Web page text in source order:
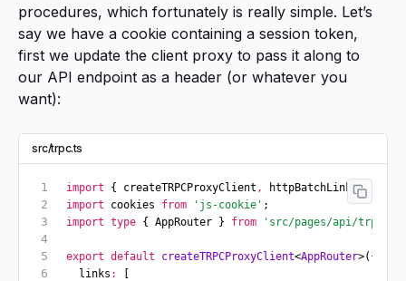
procedures, which fortunately is really simple. Let’s
say we have a cookie containing a session token,
first we update the client proxy to pass it along to
our API endpoint as a header (or whatever you
want):
src/trpc.ts
import { createTRPCProxyClient , httpBatchLink }
import cookies from 'js-cookie' ;
import type { AppRouter } from 'src/pages/api/trpc/
export default createTRPCProxyClient<AppRouter>({
  links
:
[